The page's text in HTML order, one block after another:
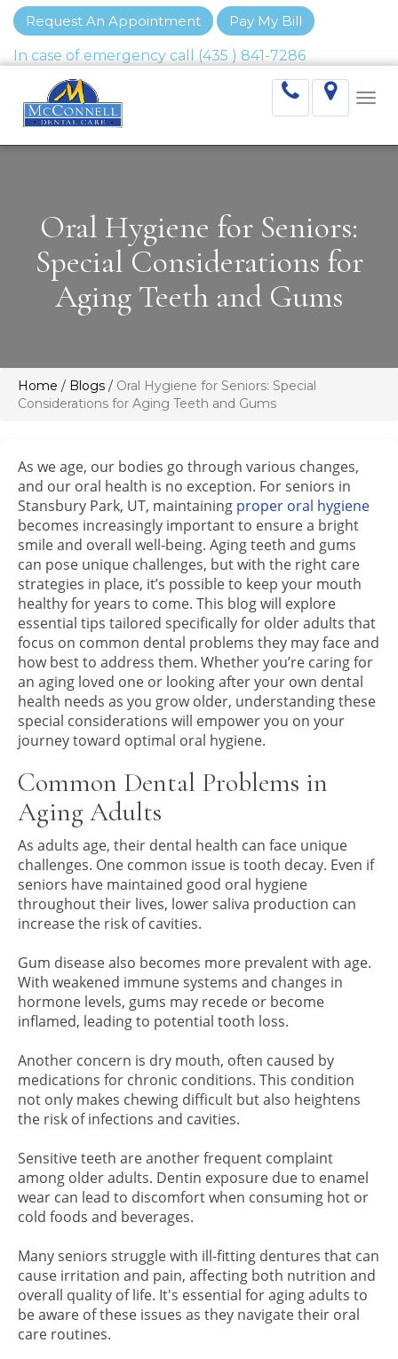
Request An Appointment Pay My Bill
Oral Hygiene for Seniors:
Special Considerations for
Aging Teeth and Gums
Home / Blogs / Oral Hygiene for Seniors: Special
Considerations for Aging Teeth and Gums
As we age, our bodies go through various changes,
and our oral health is no exception. For seniors in
Stansbury Park, UT, maintaining proper oral hygiene
becomes increasingly important to ensure a bright
smile and overall well-being. Aging teeth and gums
can pose unique challenges, but with the right care
strategies in place, it’s possible to keep your mouth
healthy for years to come. This blog will explore
essential tips tailored specifically for older adults that
focus on common dental problems they may face and
how best to address them. Whether you’re caring for
an aging loved one or looking after your own dental
health needs as you grow older, understanding these
special considerations will empower you on your
journey toward optimal oral hygiene.
Common Dental Problems in
Aging Adults
As adults age, their dental health can face unique
challenges. One common issue is tooth decay. Even if
seniors have maintained good oral hygiene
throughout their lives, lower saliva production can
increase the risk of cavities.
Gum disease also becomes more prevalent with age.
With weakened immune systems and changes in
hormone levels, gums may recede or become
inflamed, leading to potential tooth loss.
Another concern is dry mouth, often caused by
medications for chronic conditions. This condition
not only makes chewing difficult but also heightens
the risk of infections and cavities.
Sensitive teeth are another frequent complaint
among older adults. Dentin exposure due to enamel
wear can lead to discomfort when consuming hot or
cold foods and beverages.
Many seniors struggle with ill-fitting dentures that can
cause irritation and pain, affecting both nutrition and
overall quality of life. It's essential for aging adults to
be aware of these issues as they navigate their oral
care routines.